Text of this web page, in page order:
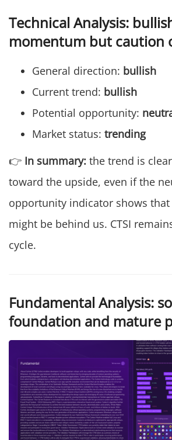
Technical Analysis:
momentum but caution
General direction: bullish
Current trend: bullish
Potential opportunity:
Market status: trending
👉 In summary: the trend is
toward the upside, even if the
opportunity indicator shows
might be behind us. CTSI
cycle.
Fundamental Analysis:
foundation and mature